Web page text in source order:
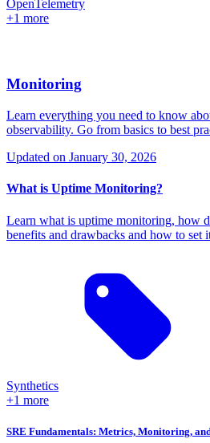
OpenTelemetry
+1 more
Monitoring
Learn everything you need to know
observability. Go from basics to best
Updated on January 30, 2026
What is Uptime Monitoring?
Learn what is uptime monitoring, how
benefits and drawbacks and how to set
Synthetics
+1 more
SRE Fundamentals: Metrics, Monitoring,